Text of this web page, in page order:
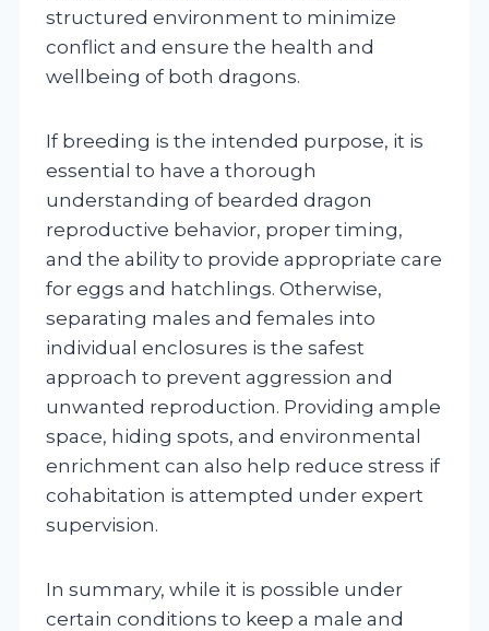
structured environment to minimize
conflict and ensure the health and
wellbeing of both dragons.
If breeding is the intended purpose, it is
essential to have a thorough
understanding of bearded dragon
reproductive behavior, proper timing,
and the ability to provide appropriate care
for eggs and hatchlings. Otherwise,
separating males and females into
individual enclosures is the safest
approach to prevent aggression and
unwanted reproduction. Providing ample
space, hiding spots, and environmental
enrichment can also help reduce stress if
cohabitation is attempted under expert
supervision.
In summary, while it is possible under
certain conditions to keep a male and